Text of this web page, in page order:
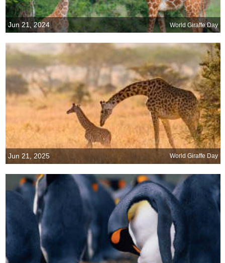
Jun 21, 2024 World Giraffe Day
Jun 21, 2025 World Giraffe Day